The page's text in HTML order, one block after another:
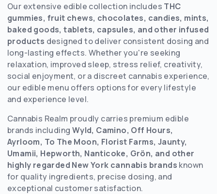
Our extensive edible collection includes THC
gummies, fruit chews, chocolates, candies, mints,
baked goods, tablets, capsules, and other infused
products designed to deliver consistent dosing and
long-lasting effects. Whether you're seeking
relaxation, improved sleep, stress relief, creativity,
social enjoyment, or a discreet cannabis experience,
our edible menu offers options for every lifestyle
and experience level.
Cannabis Realm proudly carries premium edible
brands including Wyld, Camino, Off Hours,
Ayrloom, To The Moon, Florist Farms, Jaunty,
Umamii, Hepworth, Nanticoke, Grön, and other
highly regarded New York cannabis brands known
for quality ingredients, precise dosing, and
exceptional customer satisfaction.